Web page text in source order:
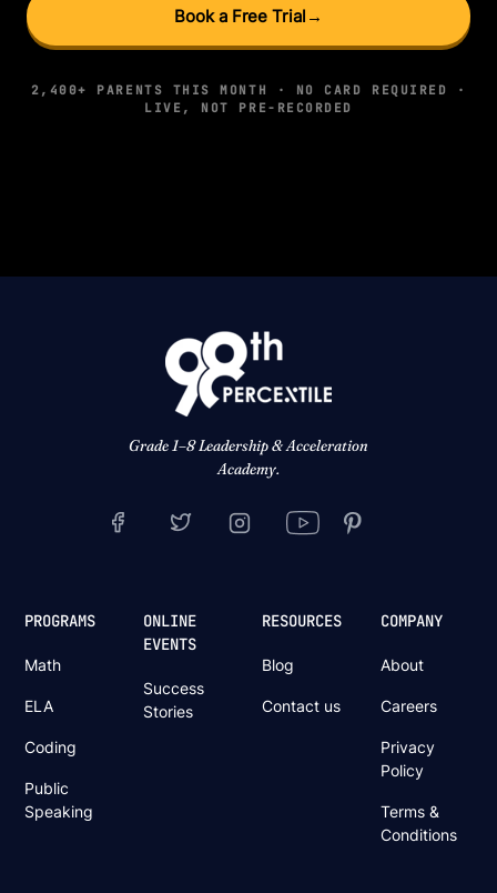
Book a Free Trial →
2,400+ PARENTS THIS MONTH · NO CARD REQUIRED ·
LIVE, NOT PRE-RECORDED
Grade 1–8 Leadership & Acceleration
Academy.
PROGRAMS
Math
ELA
Coding
Public
Speaking
ONLINE
EVENTS
Success
Stories
RESOURCES
Blog
Contact us
COMPANY
About
Careers
Privacy
Policy
Terms &
Conditions